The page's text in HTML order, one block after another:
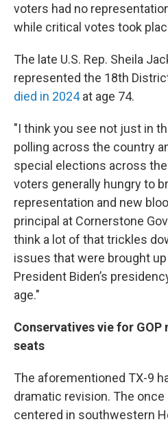
voters had no
while critical votes took
The late U.S. Rep. Sheila
represented the 18th
died in 2024at age 74.
"I think you see not just in
polling across the country
special elections across the
voters generally hungry to
representation and new
principal at Cornerstone
think a lot of that trickles
issues that were brought
President Biden’s
age."
Conservatives vie for GOP
seats
The aforementioned TX-9
dramatic revision. The
centered in southwestern